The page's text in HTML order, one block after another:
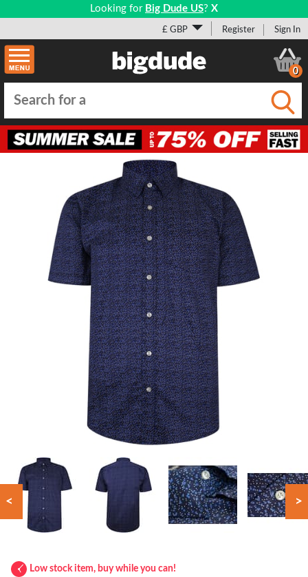
Looking for Big Dude US? X
£ GBP Register Sign In
0
< >
Low stock item, buy while you can!